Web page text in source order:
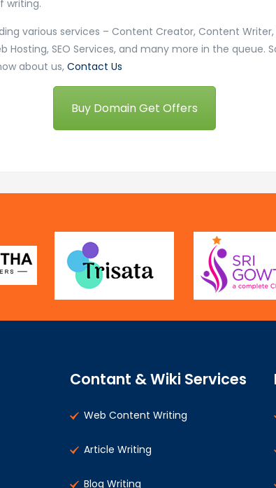
writing.
various services – Content Creator, Content
Hosting, SEO Services, and many more in the queue.
about us, Contact Us
Buy Domain Get Offers
Contant & Wiki Services
Web Content Writing
Article Writing
Blog Writing